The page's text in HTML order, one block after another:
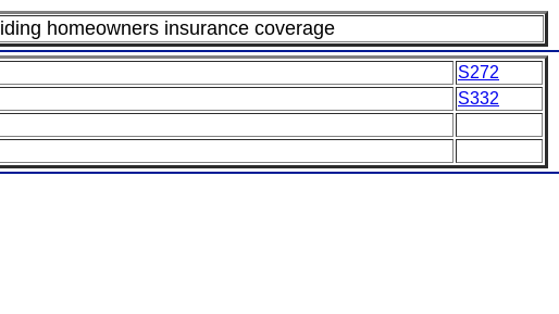
homeowners insurance coverage
S272
S332